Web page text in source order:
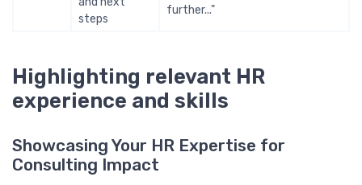
steps
further..."
Highlighting relevant HR
experience and skills
Showcasing Your HR Expertise for
Consulting Impact